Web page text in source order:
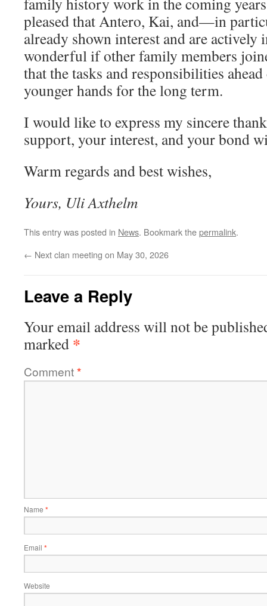
pleased that Antero, Kai, and—in
already shown interest and are
wonderful if other family members
that the tasks and responsibilities ahead
younger hands for the long term.
I would like to express my sincere
support, your interest, and your bond
Warm regards and best wishes,
Yours, Uli Axthelm
This entry was posted in News. Bookmark thepermalink.
← Next clan meeting on May 30, 2026
Leave a Reply
Your email address will not be
marked *
Comment*
Name *
Email *
Website